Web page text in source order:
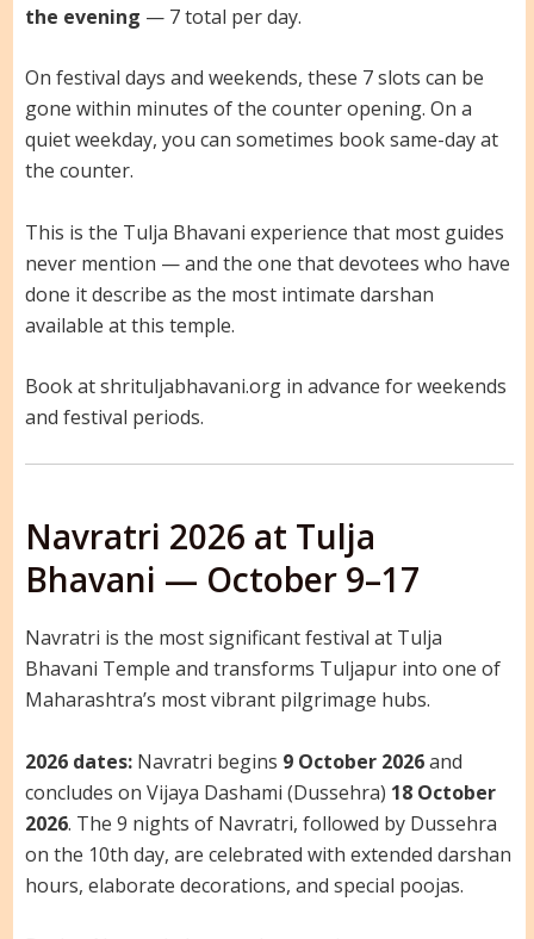
the evening — 7 total per day.
On festival days and weekends, these 7 slots can be
gone within minutes of the counter opening. On a
quiet weekday, you can sometimes book same-day at
the counter.
This is the Tulja Bhavani experience that most guides
never mention — and the one that devotees who have
done it describe as the most intimate darshan
available at this temple.
Book at shrituljabhavani.org in advance for weekends
and festival periods.
Navratri 2026 at Tulja
Bhavani — October 9–17
Navratri is the most significant festival at Tulja
Bhavani Temple and transforms Tuljapur into one of
Maharashtra’s most vibrant pilgrimage hubs.
2026 dates:Navratri begins 9 October 2026and
concludes on Vijaya Dashami (Dussehra) 18 October
2026. The 9 nights of Navratri, followed by Dussehra
on the 10th day, are celebrated with extended darshan
hours, elaborate decorations, and special poojas.